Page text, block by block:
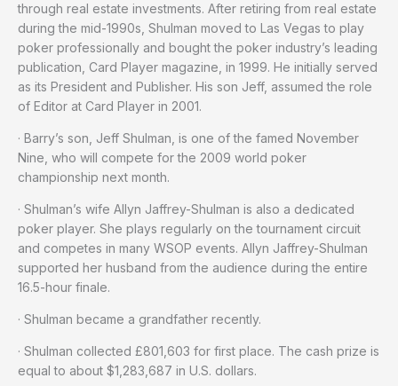
through real estate investments. After retiring from real estate
during the mid-1990s, Shulman moved to Las Vegas to play
poker professionally and bought the poker industry’s leading
publication, Card Player magazine, in 1999. He initially served
as its President and Publisher. His son Jeff, assumed the role
of Editor at Card Player in 2001.
· Barry’s son, Jeff Shulman, is one of the famed November
Nine, who will compete for the 2009 world poker
championship next month.
· Shulman’s wife Allyn Jaffrey-Shulman is also a dedicated
poker player. She plays regularly on the tournament circuit
and competes in many WSOP events. Allyn Jaffrey-Shulman
supported her husband from the audience during the entire
16.5-hour finale.
· Shulman became a grandfather recently.
· Shulman collected £801,603 for first place. The cash prize is
equal to about $1,283,687 in U.S. dollars.